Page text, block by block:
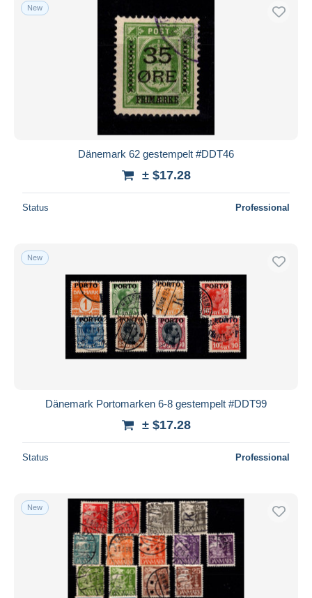
New
Dänemark 62 gestempelt #DDT46
± $17.28
Status Professional
New
Dänemark Portomarken 6-8 gestempelt #DDT99
± $17.28
Status Professional
New